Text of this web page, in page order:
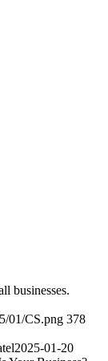
businesses.
01/CS.png 378
2025-01-20